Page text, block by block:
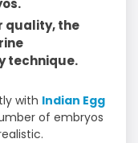
quality, the
technique.
with Indian Egg
of embryos